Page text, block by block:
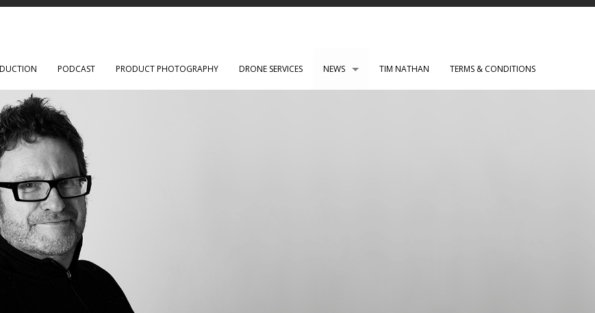
PODCAST PRODUCT PHOTOGRAPHY DRONE SERVICES NEWS TIM NATHAN TERMS & CONDITIONS